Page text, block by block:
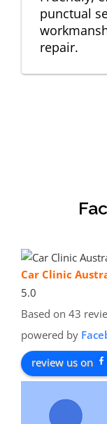
punctual
repair.
Car Clinic
5.0
Based on 43
powered by
review us on